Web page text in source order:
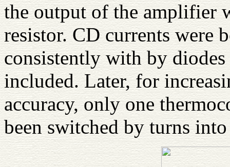
the output of the amplifier
resistor. CD currents were
consistently with by
included. Later, for
accuracy, only one
been switched by turns